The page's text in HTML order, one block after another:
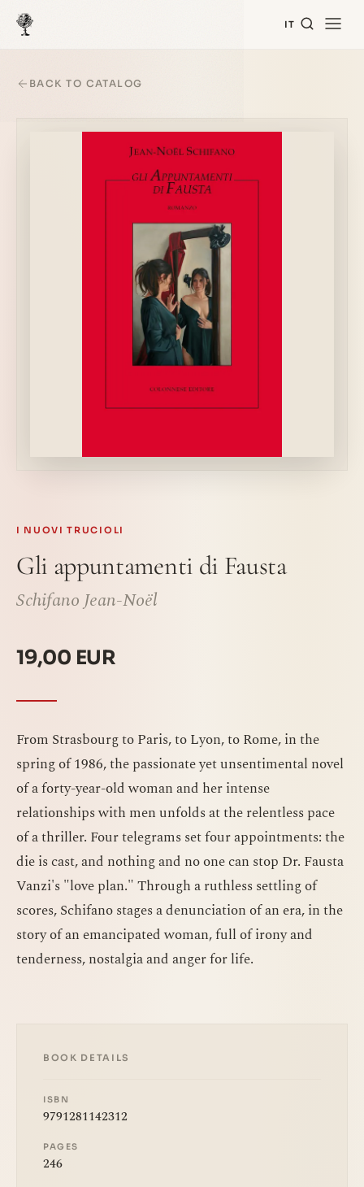
IT
BACK TO CATALOG
I NUOVI TRUCIOLI
Gli appuntamenti di Fausta
Schifano Jean-Noël
19,00 EUR
From Strasbourg to Paris, to Lyon, to Rome, in the
spring of 1986, the passionate yet unsentimental novel
of a forty-year-old woman and her intense
relationships with men unfolds at the relentless pace
of a thriller. Four telegrams set four appointments: the
die is cast, and nothing and no one can stop Dr. Fausta
Vanzi's "love plan." Through a ruthless settling of
scores, Schifano stages a denunciation of an era, in the
story of an emancipated woman, full of irony and
tenderness, nostalgia and anger for life.
BOOK DETAILS
ISBN
9791281142312
PAGES
246